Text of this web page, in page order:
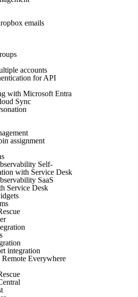
emails
accounts
for API
with Microsoft Entra
Sync
assignment
Self-
with Service Desk
SaaS
Service Desk
integration
Remote Everywhere